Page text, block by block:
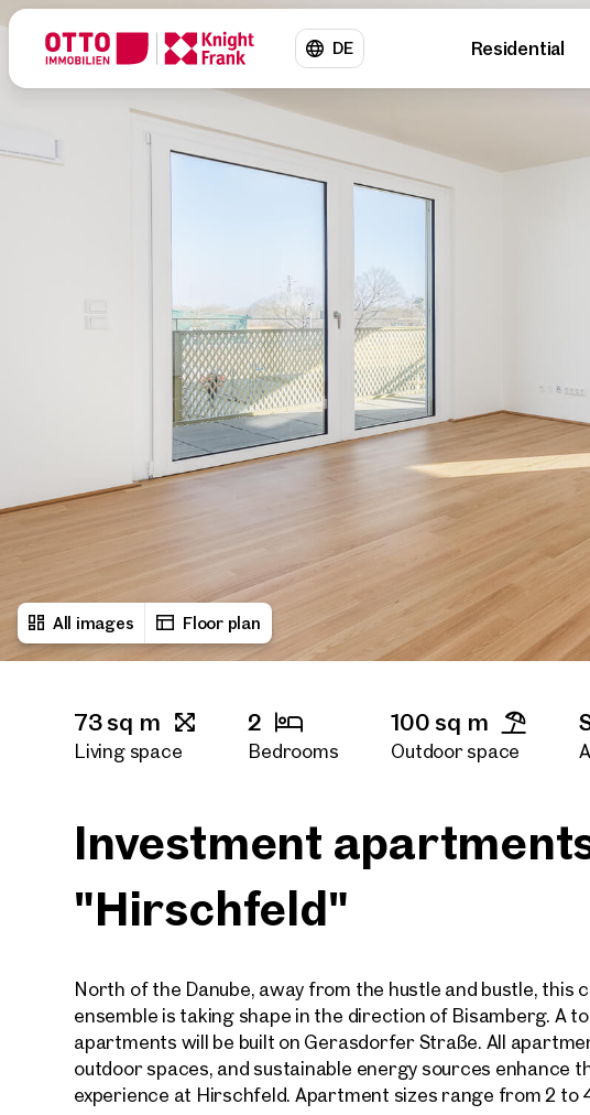
DE Residential
All images Floor plan
73 sq m
Living space
2
Bedrooms
100 sq m
Outdoor space
Investment
"Hirschfeld"
North of the Danube, away from the hustle and bustle, this
ensemble is taking shape in the direction of Bisamberg. A
apartments will be built on Gerasdorfer Straße. All
outdoor spaces, and sustainable energy sources enhance
experience at Hirschfeld. Apartment sizes range from 2 to